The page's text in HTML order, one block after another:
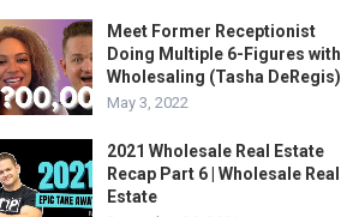
Meet Former Receptionist
Doing Multiple 6-Figures with
Wholesaling (Tasha DeRegis)
May 3, 2022
2021 Wholesale Real Estate
Recap Part 6 | Wholesale Real
Estate